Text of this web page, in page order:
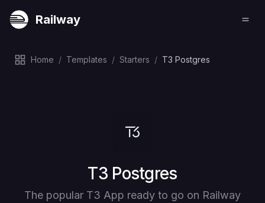
Railway
Home / Templates / Starters / T3 Postgres
Deploy
T3 Postgres
The popular T3 App ready to go on Railway